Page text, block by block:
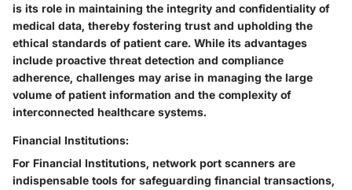
is its role in maintaining the integrity and confidentiality of
medical data, thereby fostering trust and upholding the
ethical standards of patient care. While its advantages
include proactive threat detection and compliance
adherence, challenges may arise in managing the large
volume of patient information and the complexity of
interconnected healthcare systems.
Financial Institutions:
For Financial Institutions, network port scanners are
indispensable tools for safeguarding financial transactions,